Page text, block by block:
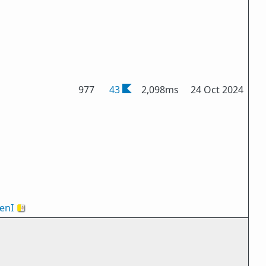
🇻🇦
977 43 2,098ms 24 Oct 2024